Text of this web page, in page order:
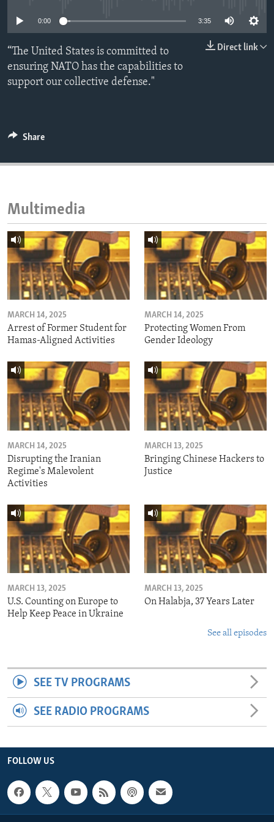
IDEALS AND INSTITUTIONS
0:00 3:35
Direct link
“The United States is committed to
ensuring NATO has the capabilities to
support our collective defense."
Share
Multimedia
MARCH 14, 2025
Arrest of Former Student for
Hamas-Aligned Activities
MARCH 14, 2025
Protecting Women From
Gender Ideology
MARCH 14, 2025
Disrupting the Iranian
Regime's Malevolent
Activities
MARCH 13, 2025
Bringing Chinese Hackers to
Justice
MARCH 13, 2025
U.S. Counting on Europe to
Help Keep Peace in Ukraine
MARCH 13, 2025
On Halabja, 37 Years Later
See all episodes
SEE TV PROGRAMS
SEE RADIO PROGRAMS
FOLLOW US